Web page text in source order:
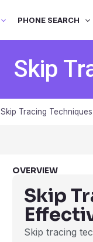
PHONE SEARCH
Skip
Skip Tracing Techniques
OVERVIEW
Skip
Skip tracing